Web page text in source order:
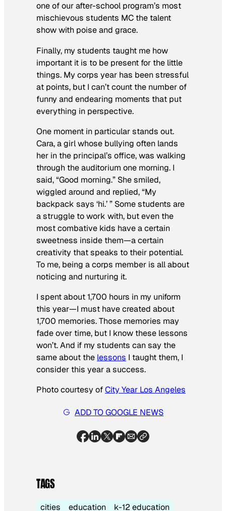
one of our after-school program’s most
mischievous students MC the talent
show with poise and grace.
Finally, my students taught me how
important it is to be present for the little
things. My corps year has been stressful
at points, but I can’t count the number of
funny and endearing moments that put
everything in perspective.
One moment in particular stands out.
Cara, a girl whose bullying often lands
her in the principal’s office, was walking
through the auditorium one morning. I
said, “Good morning.” She smiled,
wiggled around and replied, “My
backpack says ‘hi.’ ” Some students are
a struggle to work with, but even the
most combative kids have a certain
sweetness inside them—a certain
creativity that speaks to their potential.
To me, being a corps member is all about
noticing and nurturing it.
I spent about 1,700 hours in my uniform
this year—I must have created about
1,700 memories. Those memories may
fade over time, but I know these lessons
won’t. And if my students can say the
same about the lessons I taught them, I
consider this year a success.
Photo courtesy ofCity Year Los Angeles
ADD TO GOOGLE NEWS
TAGS
cities education k-12 education